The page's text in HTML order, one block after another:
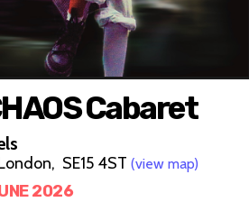
Cabaret
SE15 4ST (view map)
2026